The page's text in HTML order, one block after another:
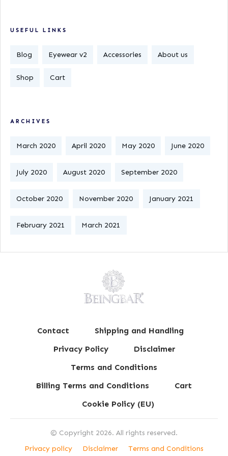
USEFUL LINKS
Blog Eyewear v2 Accessories About us
Shop Cart
ARCHIVES
March 2020 April 2020 May 2020 June 2020
July 2020 August 2020 September 2020
October 2020 November 2020 January 2021
February 2021 March 2021
Contact
Shipping and Handling
Privacy Policy
Disclaimer
Terms and Conditions
Billing Terms and Conditions
Cart
Cookie Policy (EU)
© Copyright 2026. All rights reserved.
Privacy policy
Disclaimer Terms and Conditions